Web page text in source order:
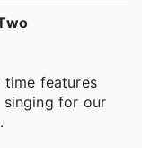
time features
singing for our